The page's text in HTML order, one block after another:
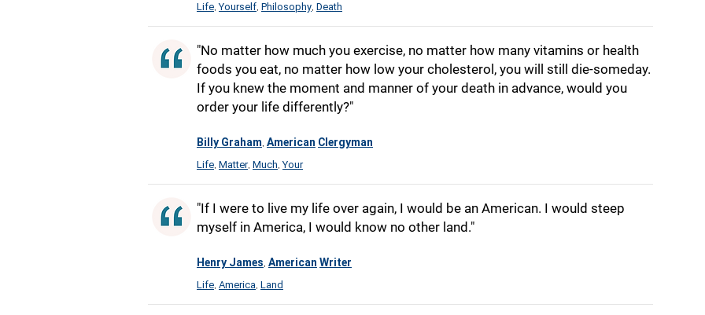
Life Yourself Philosophy Death
"No matter how much you exercise, no matter how many vitamins or health
foods you eat, no matter how low your cholesterol, you will still die-someday.
If you knew the moment and manner of your death in advance, would you
order your life differently?"
Billy Graham American Clergyman
Life Matter, Much Your
"If I were to live my life over again, I would be an American. I would steep
myself in America, I would know no other land."
Henry James American Writer
Life America Land